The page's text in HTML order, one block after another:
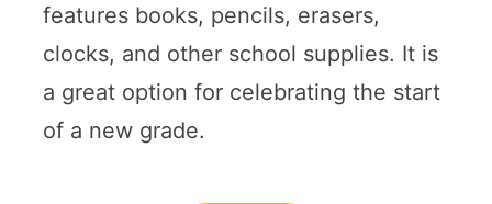
features books, pencils, erasers,
clocks, and other school supplies. It is
a great option for celebrating the start
of a new grade.